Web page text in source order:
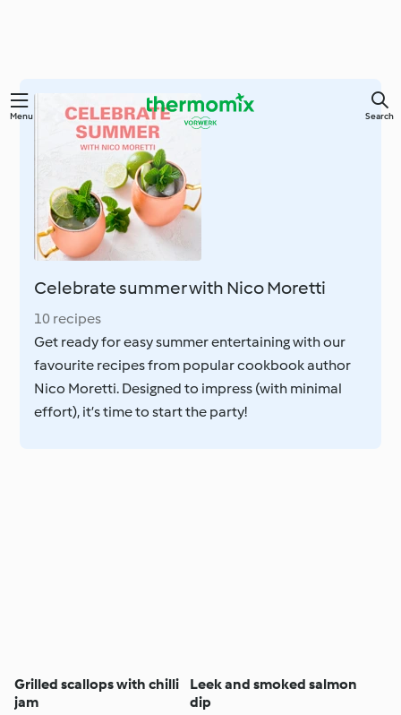
Skip
Menu Search
Celebrate summer with Nico Moretti
10 recipes
Get ready for easy summer entertaining with our
favourite recipes from popular cookbook author
Nico Moretti. Designed to impress (with minimal
effort), it’s time to start the party!
Grilled scallops with chilli
jam
Leek and smoked salmon
dip